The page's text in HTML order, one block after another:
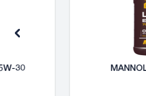
MANNOL Legend